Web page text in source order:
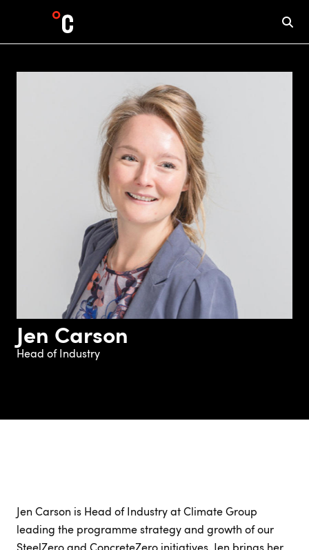
Jen Carson
Head of Industry
Jen Carson is Head of Industry at Climate Group
leading the programme strategy and growth of our
SteelZero and ConcreteZero initiatives. Jen brings her